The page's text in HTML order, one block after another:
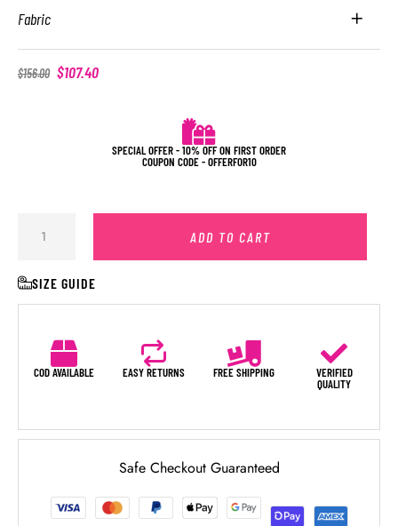
Fabric
$156.00 $107.40
SPECIAL OFFER - 10% OFF ON FIRST ORDER
COUPON CODE - OFFERFOR10
ADD TO CART
SIZE GUIDE
COD AVAILABLE EASY RETURNS FREE SHIPPING
VERIFIED
QUALITY
Safe Checkout Guaranteed